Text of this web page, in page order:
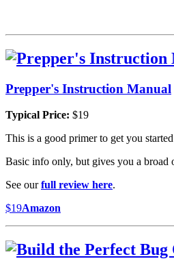
Prepper's Instruction Manual
Typical Price: $19
This is a good primer to get you
Basic info only, but gives you a
See ourfull review here.
$19Amazon